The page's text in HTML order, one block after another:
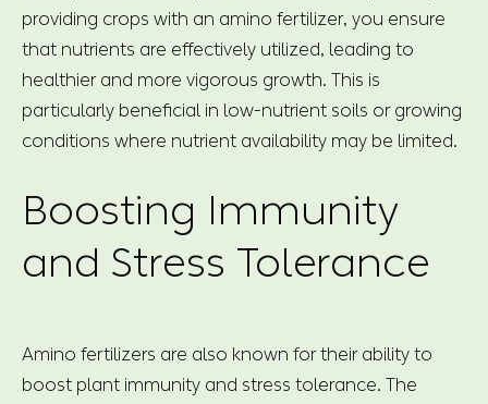
providing crops with an amino fertilizer, you ensure
that nutrients are effectively utilized, leading to
healthier and more vigorous growth. This is
particularly beneficial in low-nutrient soils or growing
conditions where nutrient availability may be limited.
Boosting Immunity
and Stress Tolerance
Amino fertilizers are also known for their ability to
boost plant immunity and stress tolerance. The